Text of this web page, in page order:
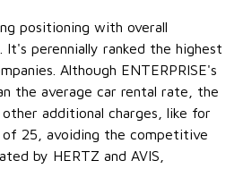
positioning with overall
perennially ranked the highest
Although ENTERPRISE's
the average car rental rate, the
additional charges, like for
25, avoiding the competitive
by HERTZ and AVIS,